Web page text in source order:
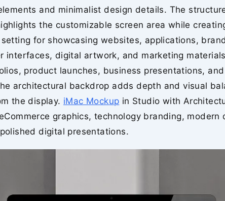
and minimalist design details. The
the customizable screen area while
for showcasing websites, applications,
interfaces, digital artwork, and marketing
product launches, business presentations,
architectural backdrop adds depth and visual
the display. iMac Mockup in Studio with
graphics, technology branding, modern
digital presentations.